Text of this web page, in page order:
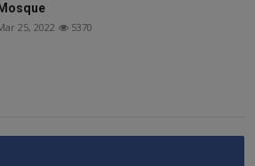
Mosque
25, 2022 5370